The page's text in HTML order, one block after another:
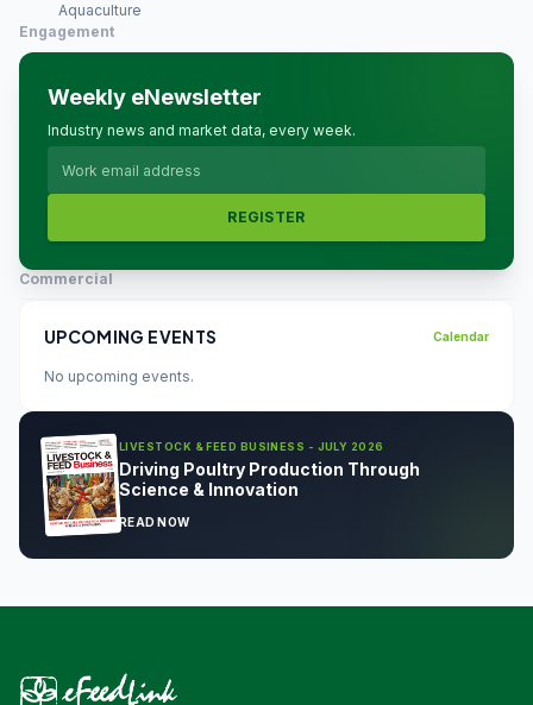
Aquaculture
Engagement
Weekly eNewsletter
Industry news and market data, every week.
REGISTER
Commercial
UPCOMING EVENTS Calendar
No upcoming events.
LIVESTOCK & FEED BUSINESS - JULY 2026
Driving Poultry Production Through
Science & Innovation
READ NOW